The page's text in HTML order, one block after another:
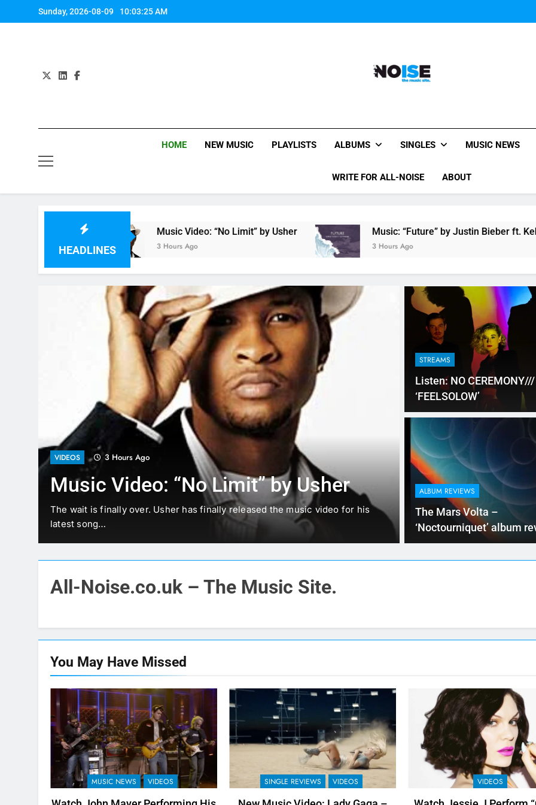
to
Sunday, 2026-08-09 10:03:26 AM
Miguel
All-Noise
HOME NEW MUSIC PLAYLISTS ALBUMS SINGLES MUSIC NEWS
WRITE FOR ALL-NOISE ABOUT
HEADLINES
Music Video: “No Limit” by Usher
3 Hours Ago
Music: “Future” by Justin Bieber ft. Kehlani
3 Hours Ago
VIDEOS 3 Hours Ago
Music Video: “No Limit” by Usher
The wait is finally over. Usher has finally released the music video for his
latest song…
NEW MUSIC
Music:
ft. Kehlani
Chances are good that
that there…
STREAMS
Listen: NO
‘FEELSOLOW’
ALBUM REVIEWS
The Mars Volta –
‘Noctourniquet’ album
All-Noise.co.uk – The Music Site.
You May Have Missed
MUSIC NEWS VIDEOS SINGLE REVIEWS VIDEOS VIDEOS